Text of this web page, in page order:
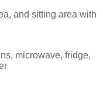
and sitting area with
microwave, fridge,